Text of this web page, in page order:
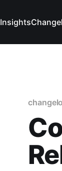
Insights